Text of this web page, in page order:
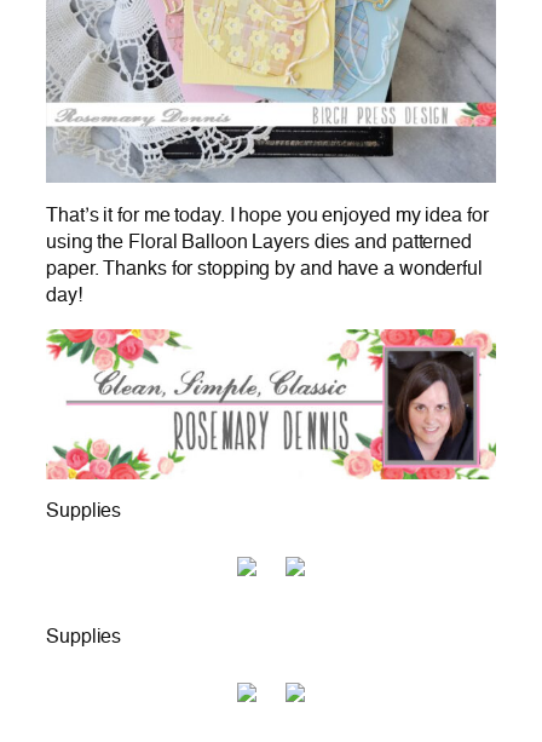
That’s it for me today. I hope you enjoyed my idea for
using the Floral Balloon Layers dies and patterned
paper. Thanks for stopping by and have a wonderful
day!
Supplies
Supplies